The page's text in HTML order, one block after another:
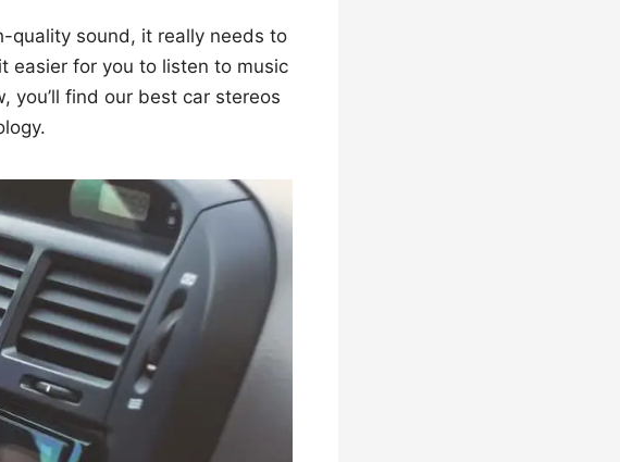
quality sound, it really needs to
easier for you to listen to music
you’ll find our best car stereos